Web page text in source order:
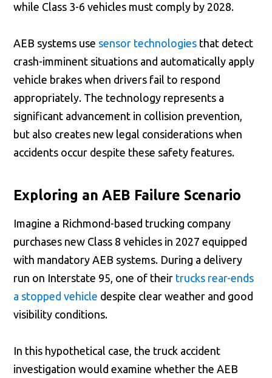
while Class 3-6 vehicles must comply by 2028.
AEB systems use sensor technologies that detect
crash-imminent situations and automatically apply
vehicle brakes when drivers fail to respond
appropriately. The technology represents a
significant advancement in collision prevention,
but also creates new legal considerations when
accidents occur despite these safety features.
Exploring an AEB Failure Scenario
Imagine a Richmond-based trucking company
purchases new Class 8 vehicles in 2027 equipped
with mandatory AEB systems. During a delivery
run on Interstate 95, one of their trucks rear-ends
a stopped vehicle despite clear weather and good
visibility conditions.
In this hypothetical case, the truck accident
investigation would examine whether the AEB